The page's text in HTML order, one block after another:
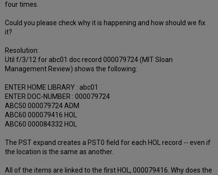
four times.
Could you please check why it is happening and how should we fix
it?
Resolution:
Util f/3/12 for abc01 doc record 000079724 (MIT Sloan
Management Review) shows the following:
ENTER HOME LIBRARY : abc01
ENTER DOC-NUMBER : 000079724
ABC50 000079724 ADM
ABC60 000079416 HOL
ABC60 000084332 HOL
The PST expand creates a PST0 field for each HOL record -- even if
the location is the same as another.
All of the items are linked to the first HOL, 000079416. Why does the